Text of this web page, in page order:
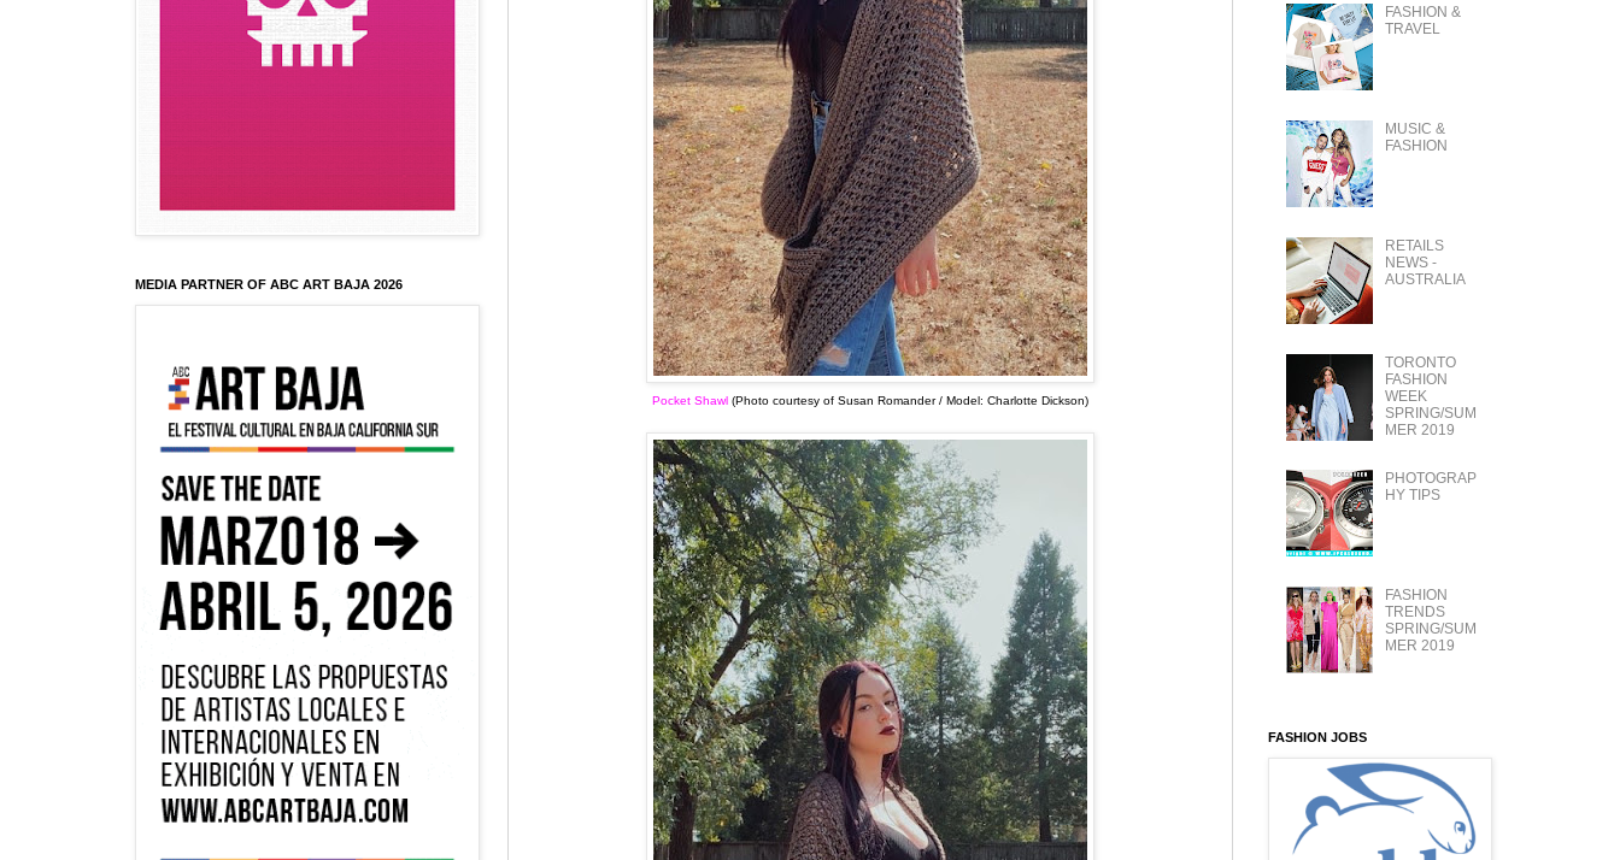
Pocket Shawl (Photo courtesy of Susan Romander / Model: Charlotte Dickson)
MEDIA PARTNER OF ABC ART BAJA 2026
FASHION &
TRAVEL
MUSIC &
FASHION
RETAILS
NEWS -
AUSTRALIA
TORONTO
FASHION
WEEK
SPRING/SUM
MER 2019
PHOTOGRAP
HY TIPS
FASHION
TRENDS
SPRING/SUM
MER 2019
FASHION JOBS